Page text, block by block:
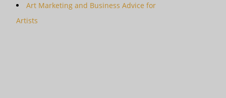
Art Marketing and Business Advice for
Artists